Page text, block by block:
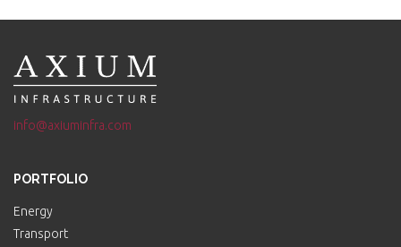
info@axiuminfra.com
PORTFOLIO
Energy
Transport